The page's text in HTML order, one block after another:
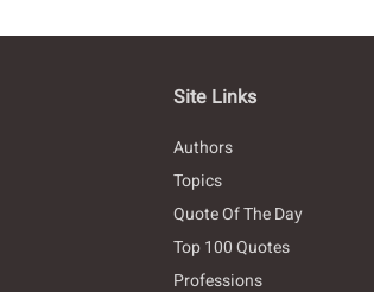
Site Links
Authors
Topics
Quote Of The Day
Top 100 Quotes
Professions